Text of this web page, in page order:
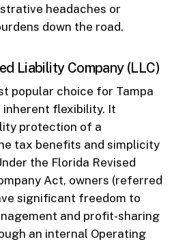
headaches or
down the road.
Liability Company (LLC)
popular choice for Tampa
flexibility. It
protection of a
tax benefits and simplicity
the Florida Revised
Act, owners (referred
significant freedom to
and profit-sharing
an internal Operating